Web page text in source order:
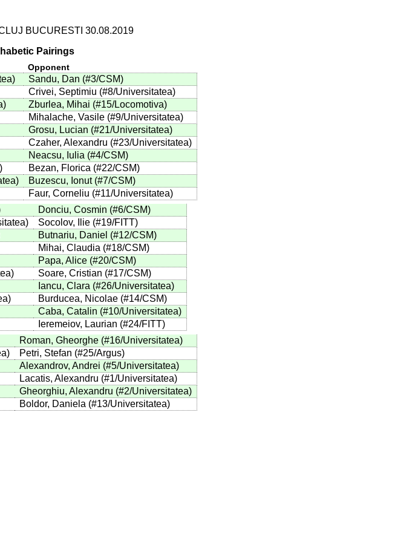
BUCURESTI 30.08.2019
Pairings
Opponent
) Sandu, Dan (#3/CSM)
Crivei, Septimiu (#8/Universitatea)
) Zburlea, Mihai (#15/Locomotiva)
Mihalache, Vasile (#9/Universitatea)
Grosu, Lucian (#21/Universitatea)
Czaher, Alexandru (#23/Universitatea)
Neacsu, Iulia (#4/CSM)
) Bezan, Florica (#22/CSM)
) Buzescu, Ionut (#7/CSM)
Faur, Corneliu (#11/Universitatea)
Donciu, Cosmin (#6/CSM)
) Socolov, Ilie (#19/FITT)
Butnariu, Daniel (#12/CSM)
Mihai, Claudia (#18/CSM)
Papa, Alice (#20/CSM)
) Soare, Cristian (#17/CSM)
Iancu, Clara (#26/Universitatea)
) Burducea, Nicolae (#14/CSM)
Caba, Catalin (#10/Universitatea)
Ieremeiov, Laurian (#24/FITT)
Roman, Gheorghe (#16/Universitatea)
) Petri, Stefan (#25/Argus)
Alexandrov, Andrei (#5/Universitatea)
Lacatis, Alexandru (#1/Universitatea)
Gheorghiu, Alexandru (#2/Universitatea)
Boldor, Daniela (#13/Universitatea)